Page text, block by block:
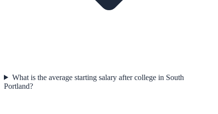
What is the average starting salary after college in South
Portland?